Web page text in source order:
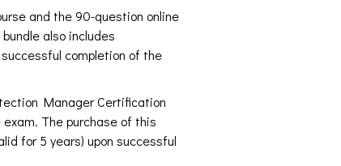
and the 90-question online
also includes
completion of the
Manager Certification
The purchase of this
for 5 years) upon successful